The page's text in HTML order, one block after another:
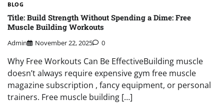
BLOG
Title: Build Strength Without Spending a Dime: Free
Muscle Building Workouts
Admin November 22, 2025 0
Why Free Workouts Can Be EffectiveBuilding muscle
doesn’t always require expensive gym free muscle
magazine subscription , fancy equipment, or personal
trainers. Free muscle building […]